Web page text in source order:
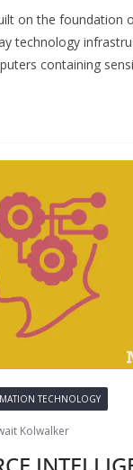
on the foundation
technology
containing
TECHNOLOGY
Kolwalker